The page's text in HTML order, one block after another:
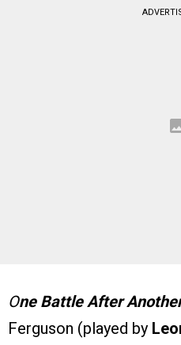
One Battle After
Ferguson (played by